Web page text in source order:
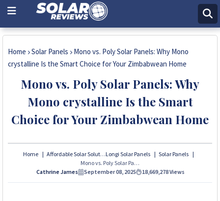
Home Solar Panels
Mono vs. Poly Solar Panels: Why Mono
crystalline Is the Smart Choice for Your Zimbabwean Home
Mono vs. Poly Solar Panels: Why
Mono crystalline Is the Smart
Choice for Your Zimbabwean Home
Home Affordable Solar SolutionsLongi Solar Panels
Solar Panels
Mono vs. Poly Solar Panels: Why Mono crystalline Is the Smart Choice for Your Zimbabwean Home
Cathrine James
September 08, 2025 18,669,278Views